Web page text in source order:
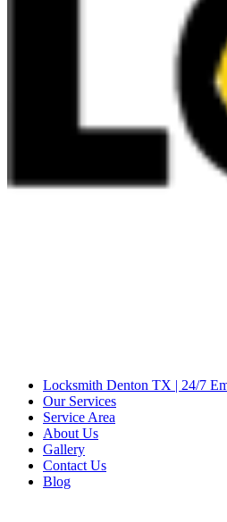
Locksmith Denton TX | 24/7
Our Services
Service Area
About Us
Gallery
Contact Us
Blog